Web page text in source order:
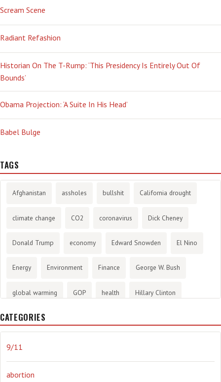
Scream Scene
Radiant Refashion
Historian On The T-Rump: ‘This Presidency Is Entirely Out Of
Bounds’
Obama Projection: ‘A Suite In His Head’
Babel Bulge
TAGS
Afghanistan assholes bullshit California drought
climate change CO2 coronavirus Dick Cheney
Donald Trump economy Edward Snowden El Nino
Energy Environment Finance George W. Bush
global warming GOP health Hillary Clinton
History
journalism
CATEGORIES
9/11
abortion